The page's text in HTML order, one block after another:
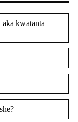
kwatanta